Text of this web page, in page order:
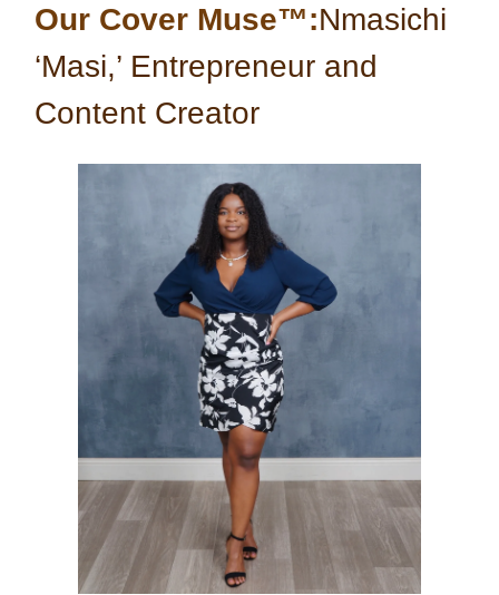
Our Cover Muse™:Nmasichi
‘Masi,’ Entrepreneur and
Content Creator